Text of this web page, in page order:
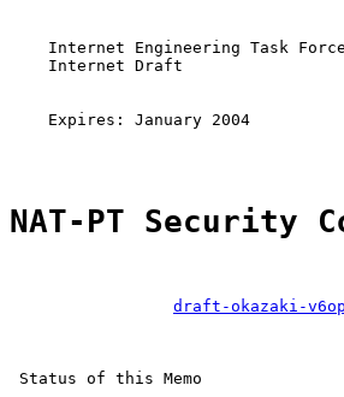
    Internet Engineering Task Force
Internet Draft
Expires: January 2004
NAT-PT Security
draft-okazaki-
Status of this Memo